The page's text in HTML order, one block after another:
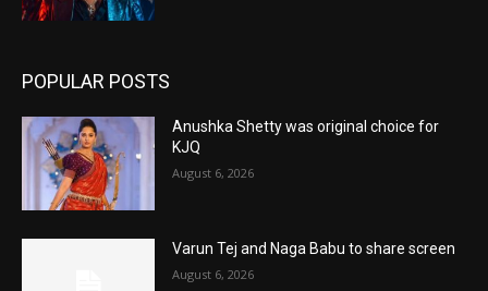
POPULAR POSTS
Anushka Shetty was original choice for
KJQ
August 6, 2026
Varun Tej and Naga Babu to share screen
August 6, 2026